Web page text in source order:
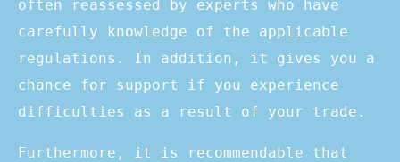
often reassessed by experts who have
carefully knowledge of the applicable
regulations. In addition, it gives you a
chance for support if you experience
difficulties as a result of your trade.
Furthermore, it is recommendable that